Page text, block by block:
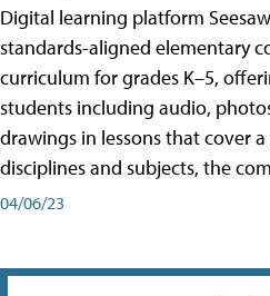
Digital learning platform
standards-aligned elementary
curriculum for grades K–5,
students including audio,
drawings in lessons that cover
disciplines and subjects, the
04/06/23